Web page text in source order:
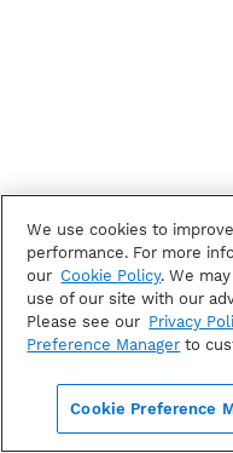
We use cookies to
performance. For more
our Cookie Policy. We
use of our site with our
Please see our Privacy
Preference Manager to
Cookie Preference